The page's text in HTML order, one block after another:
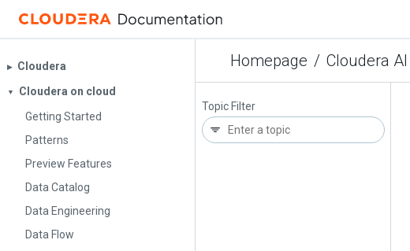
Homepage / Cloudera AI
▶︎ Cloudera
▼
Cloudera on cloud
Getting Started
Patterns
Preview Features
Data Catalog
Data Engineering
Data Flow
Topic Filter